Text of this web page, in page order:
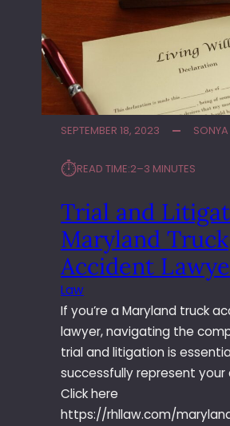
SEPTEMBER 18, 2023
⏱︎READ TIME:2–3 MINUTES
Trial and
Maryland Truck
Accident
Law
If you’re a Maryland truck
lawyer, navigating the
trial and litigation is
successfully represent your
Click here
https://rhllaw.com/